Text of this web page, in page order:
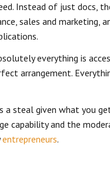
Instead of just docs,
sales and marketing,
everything is
arrangement.
a steal given what you
capability and the
entrepreneurs.